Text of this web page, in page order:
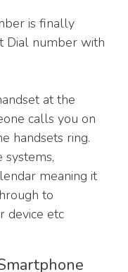
is finally
Dial number with
at the
calls you on
handsets ring.
systems,
meaning it
to
device etc